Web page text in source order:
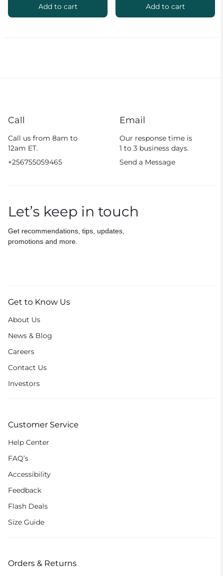
Add to cart Add to cart
Call
Call us from 8am to
12am ET.
+256755059465
Email
Our response time is
1 to 3 business days.
Send a Message
Let’s keep in touch
Get recommendations, tips, updates,
promotions and more.
Get to Know Us
About Us
News & Blog
Careers
Contact Us
Investors
Customer Service
Help Center
FAQ’s
Accessibility
Feedback
Flash Deals
Size Guide
Orders & Returns